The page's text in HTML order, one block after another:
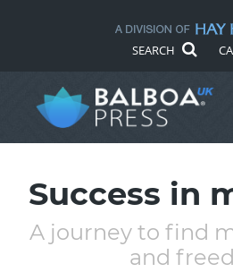
SEARCH
Success in
A journey to find
and